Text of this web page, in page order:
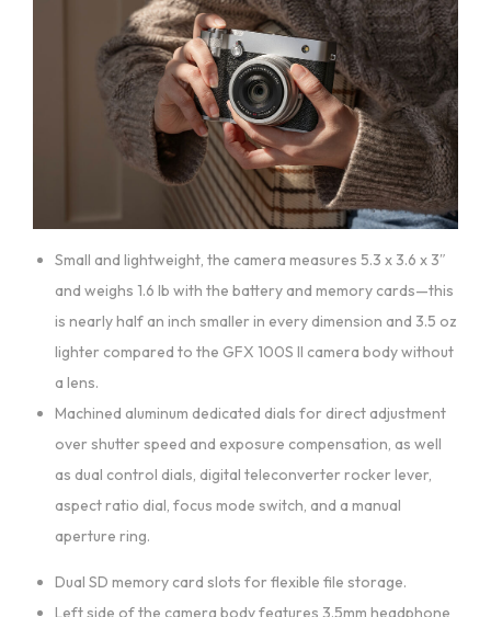
Small and lightweight, the camera measures 5.3 x 3.6 x 3″
and weighs 1.6 lb with the battery and memory cards—this
is nearly half an inch smaller in every dimension and 3.5 oz
lighter compared to the GFX 100S II camera body without
a lens.
Machined aluminum dedicated dials for direct adjustment
over shutter speed and exposure compensation, as well
as dual control dials, digital teleconverter rocker lever,
aspect ratio dial, focus mode switch, and a manual
aperture ring.
Dual SD memory card slots for flexible file storage.
Left side of the camera body features 3.5mm headphone